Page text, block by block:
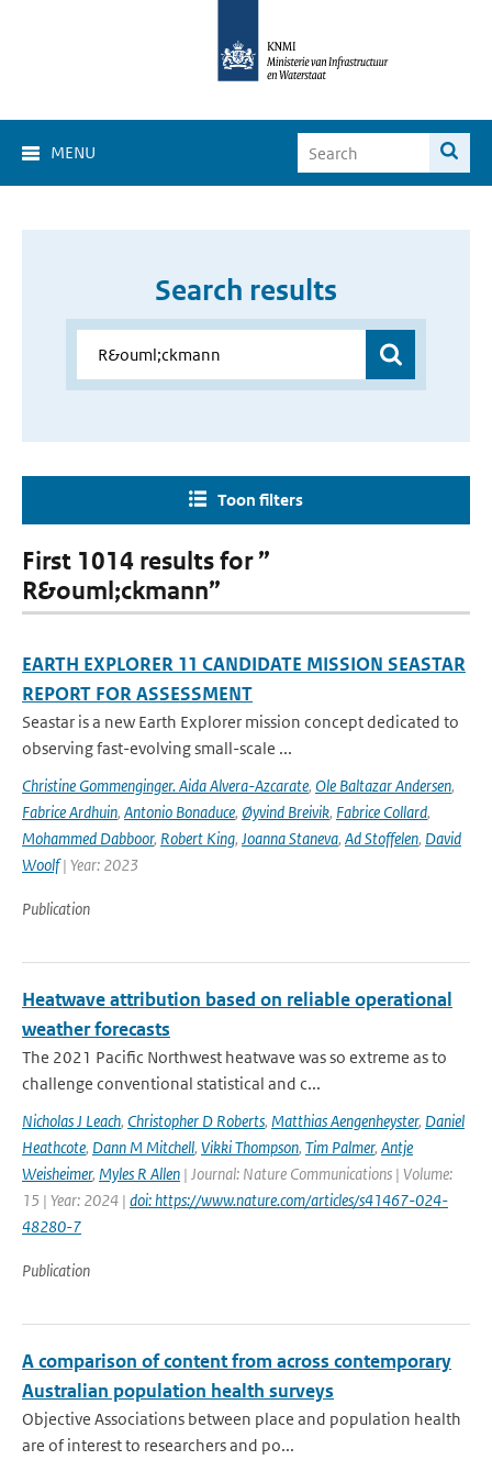
MENU
Search results
Toon filters
First 1014 results for ”
R&ouml;ckmann”
EARTH EXPLORER 11 CANDIDATE MISSION SEASTAR
REPORT FOR ASSESSMENT
Seastar is a new Earth Explorer mission concept dedicated to
observing fast-evolving small-scale ...
Christine Gommenginger. Aida Alvera-Azcarate, Ole Baltazar Andersen,
Fabrice Ardhuin, Antonio Bonaduce, Øyvind Breivik, Fabrice Collard,
Mohammed Dabboor, Robert King, Joanna Staneva, Ad Stoffelen, David
Woolf| Year: 2023
Publication
Heatwave attribution based on reliable operational
weather forecasts
The 2021 Pacific Northwest heatwave was so extreme as to
challenge conventional statistical and c...
Nicholas J Leach, Christopher D Roberts, Matthias Aengenheyster, Daniel
Heathcote, Dann M Mitchell, Vikki Thompson, Tim Palmer, Antje
Weisheimer, Myles R Allen | Journal: Nature Communications | Volume:
15 | Year: 2024 | doi: https://www.nature.com/articles/s41467-024-
48280-7
Publication
A comparison of content from across contemporary
Australian population health surveys
Objective Associations between place and population health
are of interest to researchers and po...